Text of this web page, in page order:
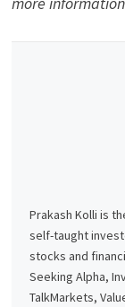
Prakash Kolli is
self-taught
stocks and
Seeking Alpha,
TalkMarkets,